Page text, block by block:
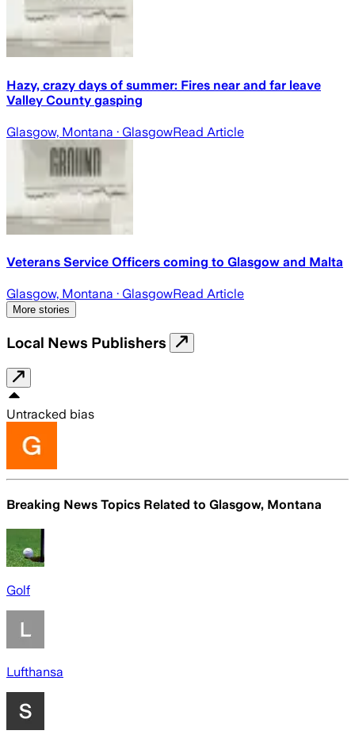
Hazy, crazy days of summer: Fires near and far leave
Valley County gasping
Glasgow, Montana · GlasgowRead Article
Veterans Service Officers coming to Glasgow and Malta
Glasgow, Montana · GlasgowRead Article
More stories
Local News Publishers
Untracked bias
Breaking News Topics Related to Glasgow, Montana
Golf
Lufthansa